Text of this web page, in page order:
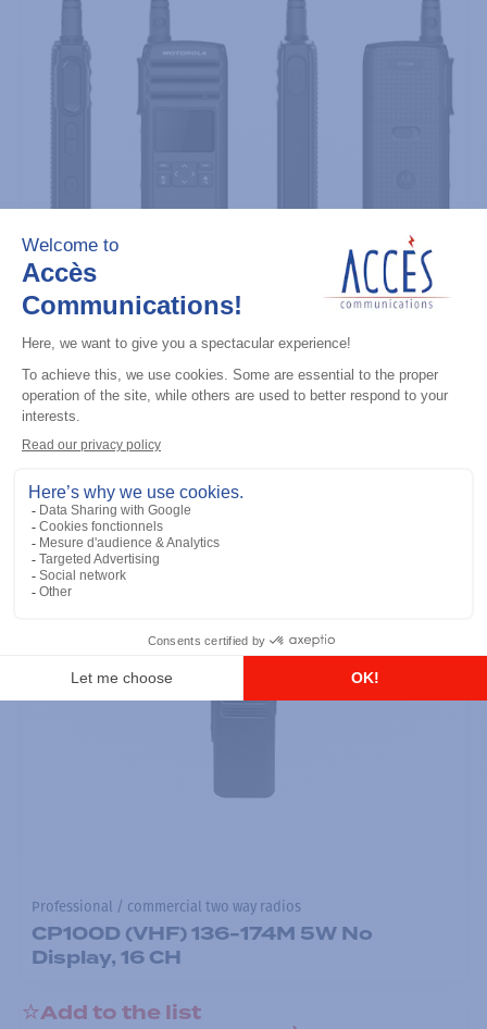
Professional / commercial two way radios
DTR700 900M Spread Spectrum,
Licence Free, With Display, Limited
Keypad
Add to the list
Professional / commercial two way radios
CP100D (VHF) 136-174M 5W No
Display, 16 CH
Add to the list